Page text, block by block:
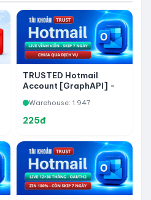
TRUSTED Hotmail
Account [GraphAPI] -
- Bypass 7-Day Wait -
Never Used Before
Warehouse: 1.947
225đ